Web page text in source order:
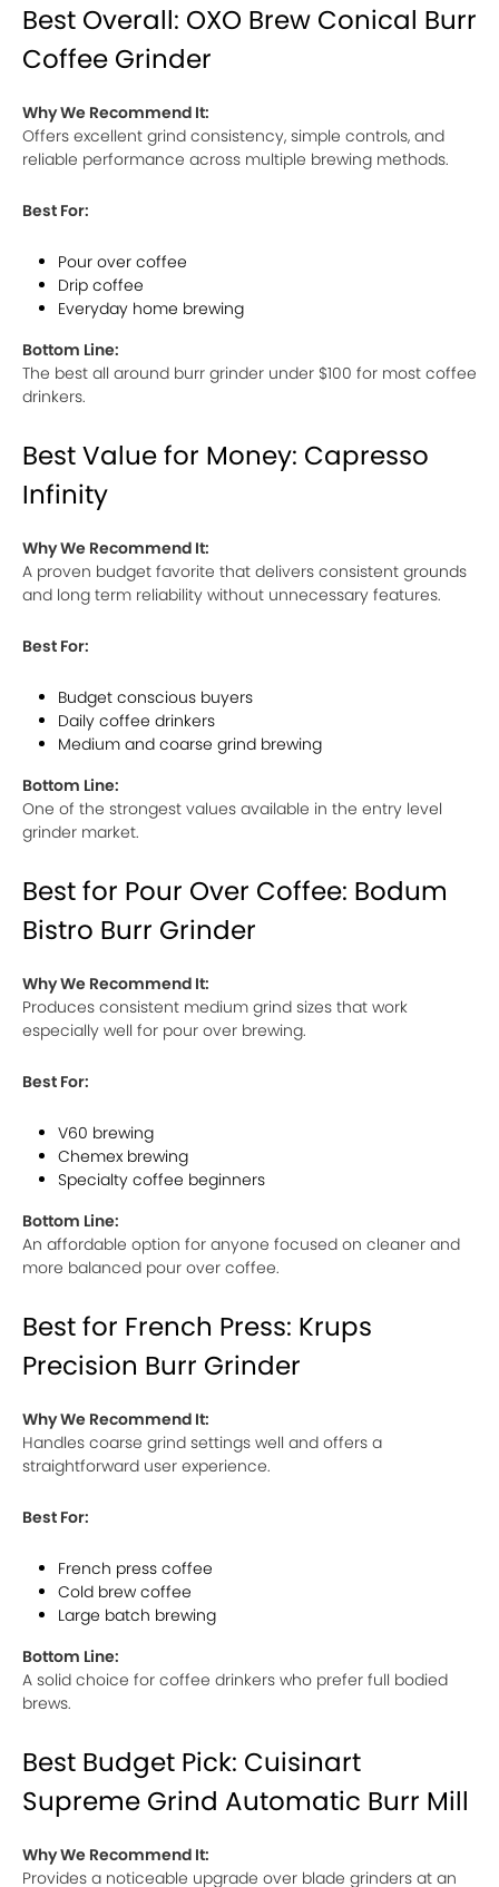
Best Overall: OXO Brew Conical Burr
Coffee Grinder
Why We Recommend It:
Offers excellent grind consistency, simple controls, and
reliable performance across multiple brewing methods.
Best For:
Pour over coffee
Drip coffee
Everyday home brewing
Bottom Line:
The best all around burr grinder under $100 for most coffee
drinkers.
Best Value for Money: Capresso
Infinity
Why We Recommend It:
A proven budget favorite that delivers consistent grounds
and long term reliability without unnecessary features.
Best For:
Budget conscious buyers
Daily coffee drinkers
Medium and coarse grind brewing
Bottom Line:
One of the strongest values available in the entry level
grinder market.
Best for Pour Over Coffee: Bodum
Bistro Burr Grinder
Why We Recommend It:
Produces consistent medium grind sizes that work
especially well for pour over brewing.
Best For:
V60 brewing
Chemex brewing
Specialty coffee beginners
Bottom Line:
An affordable option for anyone focused on cleaner and
more balanced pour over coffee.
Best for French Press: Krups
Precision Burr Grinder
Why We Recommend It:
Handles coarse grind settings well and offers a
straightforward user experience.
Best For:
French press coffee
Cold brew coffee
Large batch brewing
Bottom Line:
A solid choice for coffee drinkers who prefer full bodied
brews.
Best Budget Pick: Cuisinart
Supreme Grind Automatic Burr Mill
Why We Recommend It:
Provides a noticeable upgrade over blade grinders at an